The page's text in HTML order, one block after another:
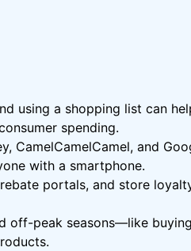
using a shopping list can
spending.
CamelCamelCamel, and
with a smartphone.
portals, and store
off-peak seasons—like